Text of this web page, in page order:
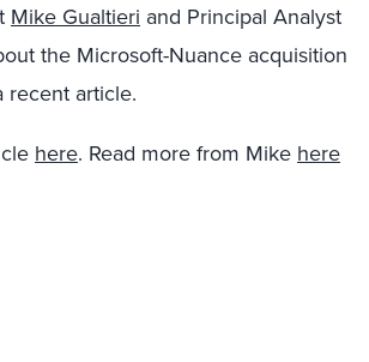
Mike Gualtieri and Principal Analyst
the Microsoft-Nuance acquisition
recent article.
here. Read more from Mike here